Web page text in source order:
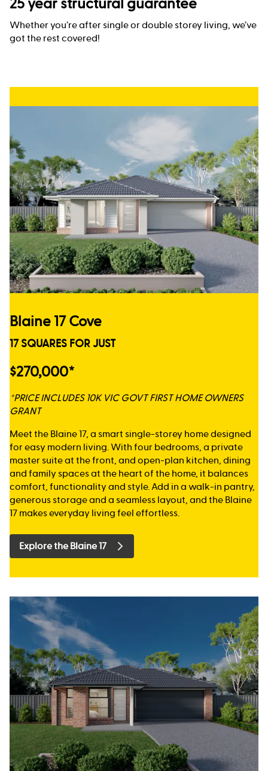
25 year structural guarantee
Whether you’re after single or double storey living, we’ve
got the rest covered!
Blaine 17 Cove
17 SQUARES FOR JUST
$270,000*
*PRICE INCLUDES 10K VIC GOVT FIRST HOME OWNERS
GRANT
Meet the Blaine 17, a smart single-storey home designed
for easy modern living. With four bedrooms, a private
master suite at the front, and open-plan kitchen, dining
and family spaces at the heart of the home, it balances
comfort, functionality and style. Add in a walk-in pantry,
generous storage and a seamless layout, and the Blaine
17 makes everyday living feel effortless.
Explore the Blaine 17